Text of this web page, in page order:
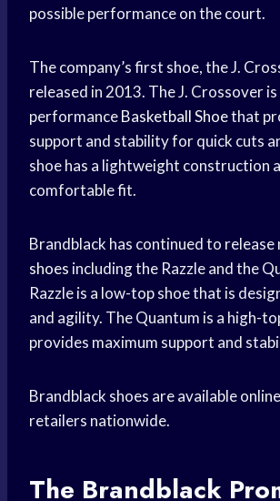
possible performance on the court.
The company’s first shoe, the J.
released in 2013. The J. Crossover is
performanceBasketball Shoethat
support and stability for quick cuts
shoe has a lightweight construction
comfortable fit.
Brandblack has continued to release
shoes including the Razzle and the
Razzle is a low-top shoe that is
and agility. The Quantum is a high-
provides maximum support and
Brandblack shoes are available
retailers nationwide.
The Brandblack